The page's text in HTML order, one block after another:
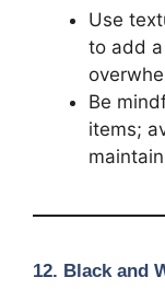
Use
to add
Be
items;
12. Black and